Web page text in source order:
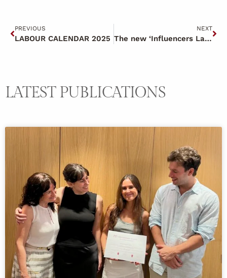
PREVIOUS
LABOUR CALENDAR 2025
NEXT
The new ‘Influencers Law’.
LATEST PUBLICATIONS